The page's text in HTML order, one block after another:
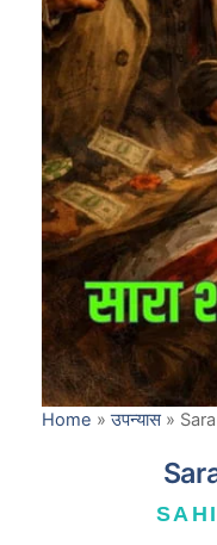
Home »उपन्यास»